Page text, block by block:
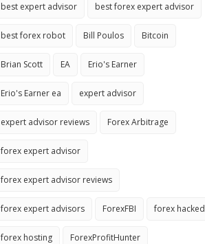
best expert advisor best forex expert advisor
best forex robot Bill Poulos Bitcoin
Brian Scott EA Erio's Earner
Erio's Earner ea expert advisor
expert advisor reviews Forex Arbitrage
forex expert advisor
forex expert advisor reviews
forex expert advisors ForexFBI forex hacked
forex hosting ForexProfitHunter